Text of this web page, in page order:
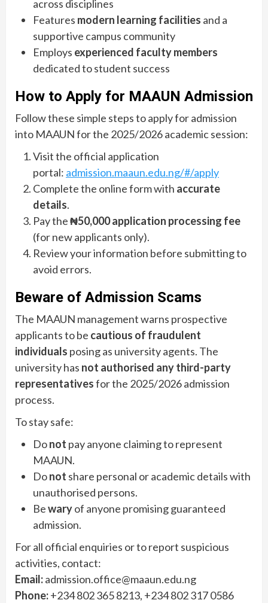
across disciplines
Features modern learning facilities and a
supportive campus community
Employs experienced faculty members
dedicated to student success
How to Apply for MAAUN Admission
Follow these simple steps to apply for admission
into MAAUN for the 2025/2026 academic session:
Visit the official application
portal: admission.maaun.edu.ng/#/apply
Complete the online form with accurate
details.
Pay the₦50,000 application processing fee
(for new applicants only).
Review your information before submitting to
avoid errors.
Beware of Admission Scams
The MAAUN management warns prospective
applicants to be cautious of fraudulent
individuals posing as university agents. The
university has not authorised any third-party
representativesfor the 2025/2026 admission
process.
To stay safe:
Donot pay anyone claiming to represent
MAAUN.
Donot share personal or academic details with
unauthorised persons.
Bewaryof anyone promising guaranteed
admission.
For all official enquiries or to report suspicious
activities, contact:
Email:admission.office@maaun.edu.ng
Phone:+234 802 365 8213, +234 802 317 0586